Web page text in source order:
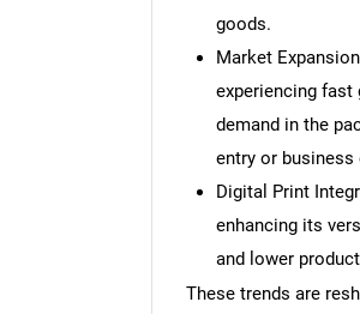
goods.
Market
experiencing fast
demand in the
entry or business
Digital Print
enhancing its
and lower
These trends are